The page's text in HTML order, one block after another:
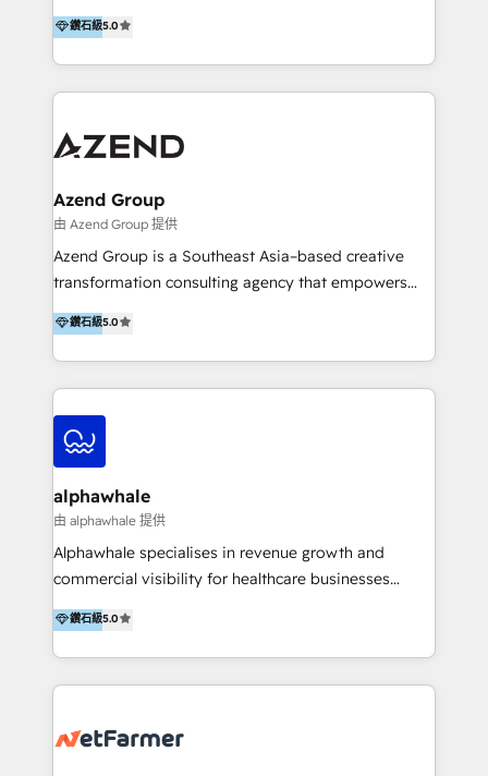
Onboarding Accredited. We primarily serve medium
to large enterprises in healthcare, insurance,
achieve desired business results using the inbound
methodology. Zooma guides clients to digital and
online leadership in their respective industries
through enlightenment and implementation of
are international and global B2B companies.
鑽石級5.0
Azend Group
由 Azend Group 提供
Azend Group is a Southeast Asia–based creative
transformation consulting agency that empowers
vision-led brands and businesses to ascend for
better change. With three specialist agencies merged
under one roof, we blend strategic insight, creative
excellence and digital innovation to deliver brand
transformation, campaign activation and end-to-end
digital experience across Malaysia, Singapore,
Philippines and beyond. Our services include brand
strategy & architecture, naming, narrative & identity
design; campaign ideation and activation across
digital and offline channels; digital transformation,
including audits, roadmap, CX/UI-UX, web/app
(Blockchain, Web3); and onboarding &
implementation of HubSpot Marketing, Sales and
鑽石級5.0
alphawhale
由 alphawhale 提供
Alphawhale specialises in revenue growth and
commercial visibility for healthcare businesses
across APAC. We work with private dental and
medical clinics, healthcare groups, and medical
device companies and PE firms to improve patient
acquisition, strengthen go-to-market strategies, and
How we help: Patient acquisition and digital
鑽石級5.0